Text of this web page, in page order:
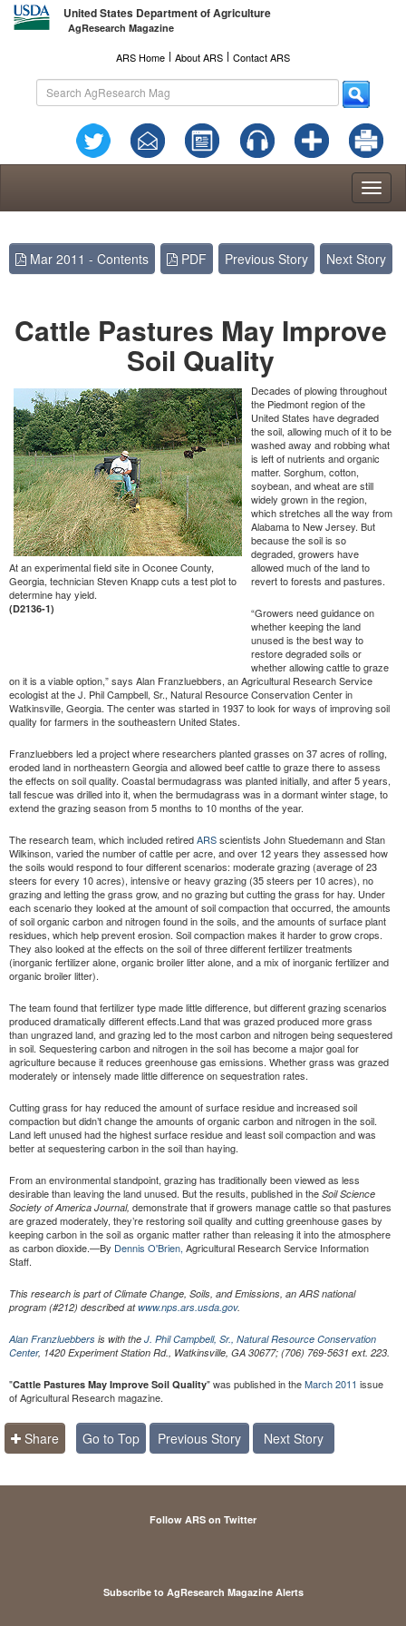
United States Department of Agriculture
AgResearch Magazine
ARS Home l About ARS l Contact ARS
Mar 2011 - Contents PDF Previous Story Next Story
Cattle Pastures May Improve
Soil Quality
At an experimental field site in Oconee County,
Georgia, technician Steven Knapp cuts a test plot to
determine hay yield.
(D2136-1)
Decades of plowing throughout
the Piedmont region of the
United States have degraded
the soil, allowing much of it to be
washed away and robbing what
is left of nutrients and organic
matter. Sorghum, cotton,
soybean, and wheat are still
widely grown in the region,
which stretches all the way from
Alabama to New Jersey. But
because the soil is so
degraded, growers have
allowed much of the land to
revert to forests and pastures.
“Growers need guidance on
whether keeping the land
unused is the best way to
restore degraded soils or
whether allowing cattle to graze
on it is a viable option,” says Alan Franzluebbers, an Agricultural Research Service
ecologist at the J. Phil Campbell, Sr., Natural Resource Conservation Center in
Watkinsville, Georgia. The center was started in 1937 to look for ways of improving soil
quality for farmers in the southeastern United States.
Franzluebbers led a project where researchers planted grasses on 37 acres of rolling,
eroded land in northeastern Georgia and allowed beef cattle to graze there to assess
the effects on soil quality. Coastal bermudagrass was planted initially, and after 5 years,
tall fescue was drilled into it, when the bermudagrass was in a dormant winter stage, to
extend the grazing season from 5 months to 10 months of the year.
The research team, which included retiredARSscientists John Stuedemann and Stan
Wilkinson, varied the number of cattle per acre, and over 12 years they assessed how
the soils would respond to four different scenarios: moderate grazing (average of 23
steers for every 10 acres), intensive or heavy grazing (35 steers per 10 acres), no
grazing and letting the grass grow, and no grazing but cutting the grass for hay. Under
each scenario they looked at the amount of soil compaction that occurred, the amounts
of soil organic carbon and nitrogen found in the soils, and the amounts of surface plant
residues, which help prevent erosion. Soil compaction makes it harder to grow crops.
They also looked at the effects on the soil of three different fertilizer treatments
(inorganic fertilizer alone, organic broiler litter alone, and a mix of inorganic fertilizer and
organic broiler litter).
The team found that fertilizer type made little difference, but different grazing scenarios
produced dramatically different effects.Land that was grazed produced more grass
than ungrazed land, and grazing led to the most carbon and nitrogen being sequestered
in soil. Sequestering carbon and nitrogen in the soil has become a major goal for
agriculture because it reduces greenhouse gas emissions. Whether grass was grazed
moderately or intensely made little difference on sequestration rates.
Cutting grass for hay reduced the amount of surface residue and increased soil
compaction but didn’t change the amounts of organic carbon and nitrogen in the soil.
Land left unused had the highest surface residue and least soil compaction and was
better at sequestering carbon in the soil than haying.
From an environmental standpoint, grazing has traditionally been viewed as less
desirable than leaving the land unused. But the results, published in the Soil Science
Society of America Journal, demonstrate that if growers manage cattle so that pastures
are grazed moderately, they’re restoring soil quality and cutting greenhouse gases by
keeping carbon in the soil as organic matter rather than releasing it into the atmosphere
as carbon dioxide.—By Dennis O'Brien, Agricultural Research Service Information
Staff.
This research is part of Climate Change, Soils, and Emissions, an ARS national
program (#212) described atwww.nps.ars.usda.gov.
Alan Franzluebbers is with the J. Phil Campbell, Sr., Natural Resource Conservation
Center, 1420 Experiment Station Rd., Watkinsville, GA 30677; (706) 769-5631 ext. 223.
"Cattle Pastures May Improve Soil Quality" was published in theMarch 2011 issue
of Agricultural Research magazine.
Share Go to Top Previous Story Next Story
Follow ARS on Twitter
Subscribe to AgResearch Magazine Alerts